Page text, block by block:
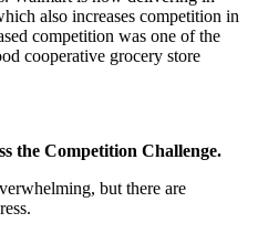
also increases competition in
competition was one of the
cooperative grocery store
the Competition Challenge.
but there are